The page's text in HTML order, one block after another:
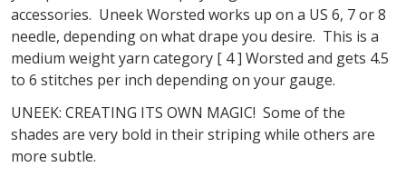
accessories. Uneek Worsted works up on a US 6, 7 or 8
needle, depending on what drape you desire. This is a
medium weight yarn category [ 4 ] Worsted and gets 4.5
to 6 stitches per inch depending on your gauge.
UNEEK: CREATING ITS OWN MAGIC! Some of the
shades are very bold in their striping while others are
more subtle.